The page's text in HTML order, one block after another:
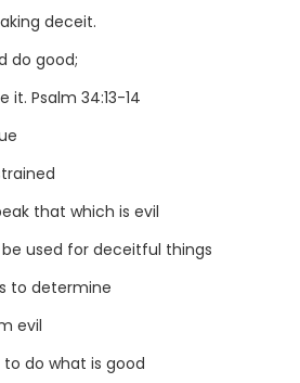
deceit.
do good;
it. Psalm 34:13-14
that which is evil
used for deceitful things
to determine
evil
do what is good